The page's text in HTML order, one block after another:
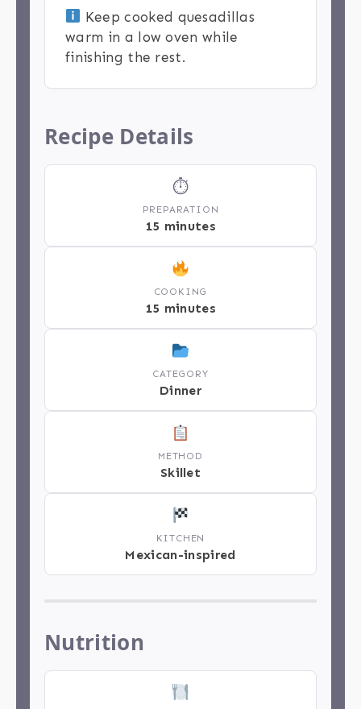
Keep cooked quesadillas
warm in a low oven while
finishing the rest.
Recipe Details
⏱
PREPARATION
15 minutes
COOKING
15 minutes
CATEGORY
Dinner
METHOD
Skillet
KITCHEN
Mexican-inspired
Nutrition